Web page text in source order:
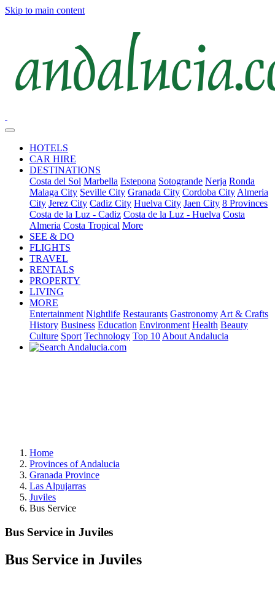
Skip to main content
HOTELS
CAR HIRE
DESTINATIONS
Costa del Sol Marbella Estepona Sotogrande Nerja Ronda
Malaga City Seville City Granada City Cordoba City Almeria
City Jerez City Cadiz City Huelva City Jaen City 8 Provinces
Costa de la Luz - Cadiz Costa de la Luz - Huelva Costa
Almeria Costa Tropical More
SEE & DO
FLIGHTS
TRAVEL
RENTALS
PROPERTY
LIVING
MORE
Entertainment Nightlife Restaurants Gastronomy Art & Crafts
History Business Education Environment Health Beauty
Culture Sport Technology Top 10 About Andalucia
Home
Provinces of Andalucia
Granada Province
Las Alpujarras
Juviles
Bus Service
Bus Service in Juviles
Bus Service in Juviles